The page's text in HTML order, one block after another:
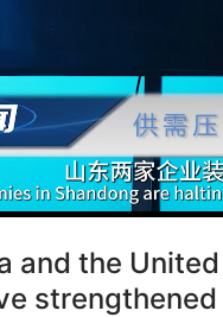
and the
strengthened